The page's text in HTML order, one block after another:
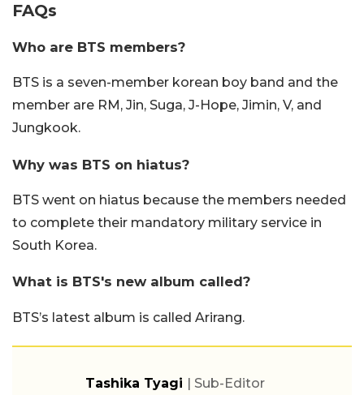
FAQs
Who are BTS members?
BTS is a seven-member korean boy band and the
member are RM, Jin, Suga, J-Hope, Jimin, V, and
Jungkook.
Why was BTS on hiatus?
BTS went on hiatus because the members needed
to complete their mandatory military service in
South Korea.
What is BTS's new album called?
BTS’s latest album is called Arirang.
Tashika Tyagi | Sub-Editor